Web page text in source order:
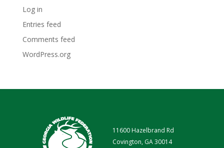
Log in
Entries feed
Comments feed
WordPress.org
11600 Hazelbrand Rd
Covington, GA 30014